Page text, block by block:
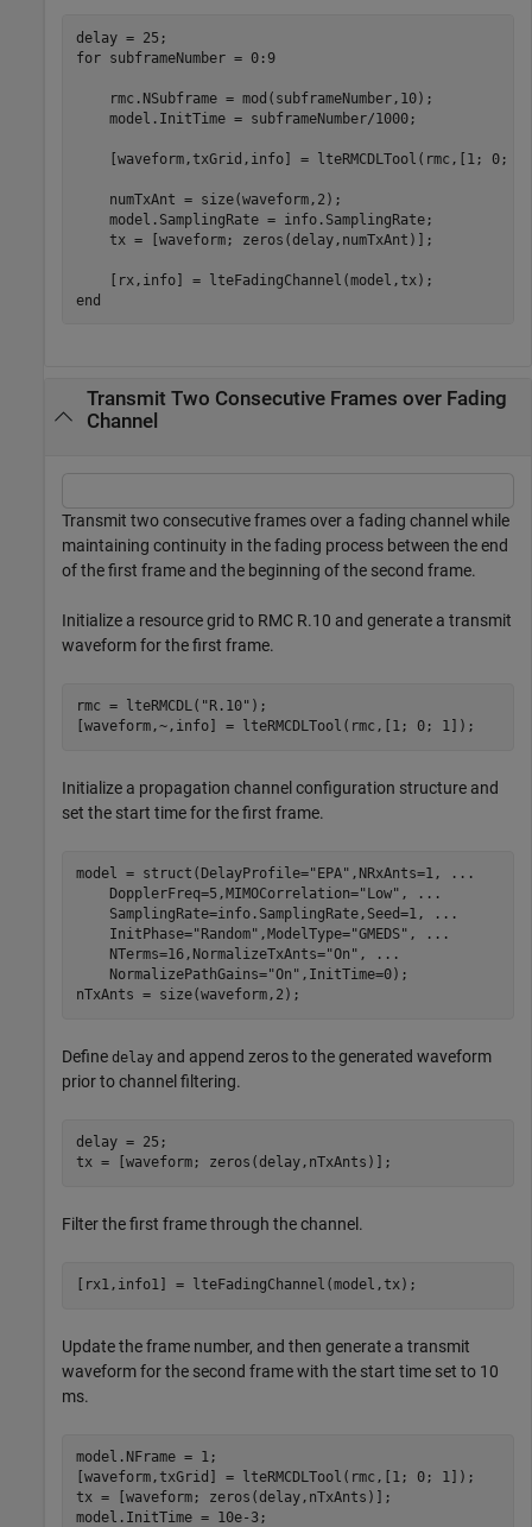
for subframeNumber = 0:9
    rmc.NSubframe = mod(subframeNumber,10);
    model.InitTime = subframeNumber/1000;
[waveform,txGrid,info] = lteRMCDLTool(rmc,[1; 0;
    numTxAnt = size(waveform,2);
    model.SamplingRate = info.SamplingRate;
    tx = [waveform; zeros(delay,numTxAnt)];
end
Transmit Two Consecutive Frames over Fading
Channel
Transmit two consecutive frames over a fading channel while
maintaining continuity in the fading process between the end
of the first frame and the beginning of the second frame.
Initialize a resource grid to RMC R.10 and generate a transmit
waveform for the first frame.
rmc = lteRMCDL( "R.10" );
[waveform,~,info] = lteRMCDLTool(rmc,[1; 0; 1]);
Initialize a propagation channel configuration structure and
set the start time for the first frame.
model = struct(DelayProfile="EPA" ,NRxAnts=1,
...
    DopplerFreq=5,MIMOCorrelation=
"Low" ,
...
    SamplingRate=info.SamplingRate,Seed=1,
...
    InitPhase=
"Random" ,ModelType="GMEDS" ,
...
    NTerms=16,NormalizeTxAnts=
"On" ,
...
    NormalizePathGains=
"On" ,InitTime=0);
nTxAnts = size(waveform,2);
Define delay and append zeros to the generated waveform
prior to channel filtering.
delay = 25;
tx = [waveform; zeros(delay,nTxAnts)];
Filter the first frame through the channel.
[rx1,info1] = lteFadingChannel(model,tx);
Update the frame number, and then generate a transmit
waveform for the second frame with the start time set to 10
ms.
model.NFrame = 1;
[waveform,txGrid] = lteRMCDLTool(rmc,[1; 0; 1]);
tx = [waveform; zeros(delay,nTxAnts)];
model.InitTime = 10e-3;